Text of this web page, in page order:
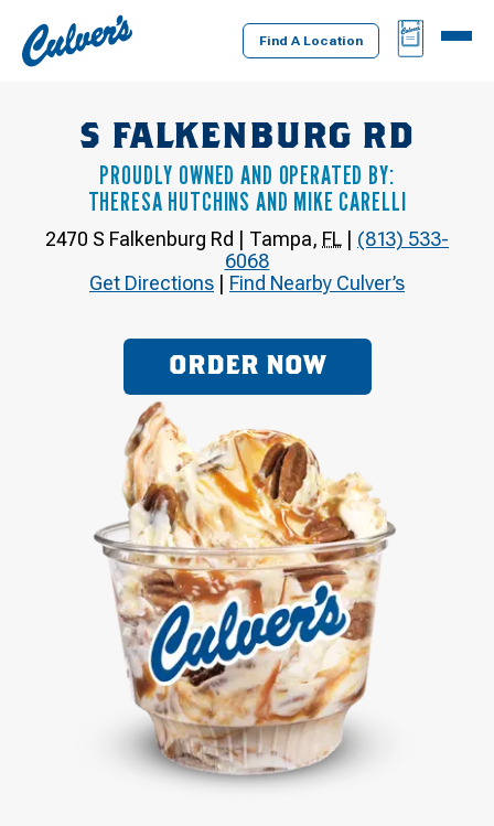
Culver's
Home
Find A Location
BAG
MENU
S FALKENBURG RD
PROUDLY OWNED AND OPERATED BY:
THERESA HUTCHINS AND MIKE CARELLI
2470 S Falkenburg Rd | Tampa, FL | (813) 533-
6068
Get Directions | Find Nearby Culver’s
ORDER NOW